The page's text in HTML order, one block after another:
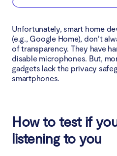
Unfortunately, smart home
(e.g., Google Home), don’t
of transparency. They have
disable microphones. But,
gadgets lack the privacy
smartphones.
How to test if
listening to you